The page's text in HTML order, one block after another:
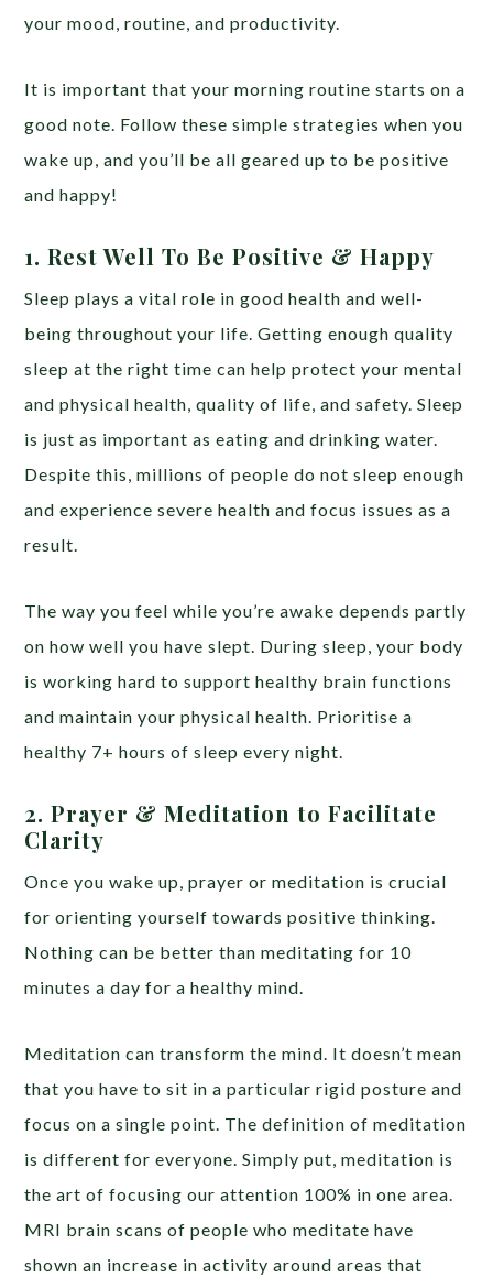
your mood, routine, and productivity.
It is important that your morning routine starts on a
good note. Follow these simple strategies when you
wake up, and you’ll be all geared up to be positive
and happy!
1. Rest Well To Be Positive & Happy
Sleep plays a vital role in good health and well-
being throughout your life. Getting enough quality
sleep at the right time can help protect your mental
and physical health, quality of life, and safety. Sleep
is just as important as eating and drinking water.
Despite this, millions of people do not sleep enough
and experience severe health and focus issues as a
result.
The way you feel while you’re awake depends partly
on how well you have slept. During sleep, your body
is working hard to support healthy brain functions
and maintain your physical health. Prioritise a
healthy 7+ hours of sleep every night.
2. Prayer & Meditation to Facilitate
Clarity
Once you wake up, prayer or meditation is crucial
for orienting yourself towards positive thinking.
Nothing can be better than meditating for 10
minutes a day for a healthy mind.
Meditation can transform the mind. It doesn’t mean
that you have to sit in a particular rigid posture and
focus on a single point. The definition of meditation
is different for everyone. Simply put, meditation is
the art of focusing our attention 100% in one area.
MRI brain scans of people who meditate have
shown an increase in activity around areas that